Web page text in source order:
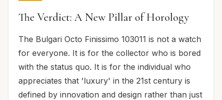
The Verdict: A New Pillar of Horology
The Bulgari Octo Finissimo 103011 is not a watch
for everyone. It is for the collector who is bored
with the status quo. It is for the individual who
appreciates that 'luxury' in the 21st century is
defined by innovation and design rather than just